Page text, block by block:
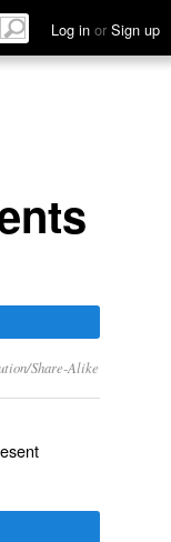
Log in or Sign up
Share-Alike